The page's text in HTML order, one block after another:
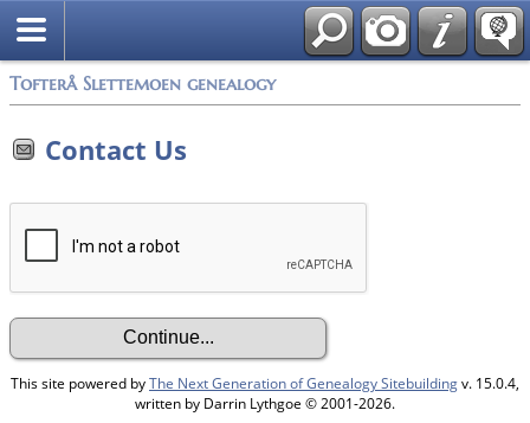
Tofterå Slettemoen genealogy
Contact Us
This site powered byThe Next Generation of Genealogy Sitebuildingv. 15.0.4,
written by Darrin Lythgoe © 2001-2026.